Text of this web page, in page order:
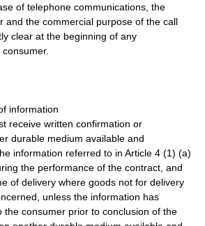
of telephone communications, the
and the commercial purpose of the call
clear at the beginning of any
information
receive written confirmation or
durable medium available and
information referred to in Article 4 (1) (a)
the performance of the contract, and
of delivery where goods not for delivery
unless the information has
the consumer prior to conclusion of the